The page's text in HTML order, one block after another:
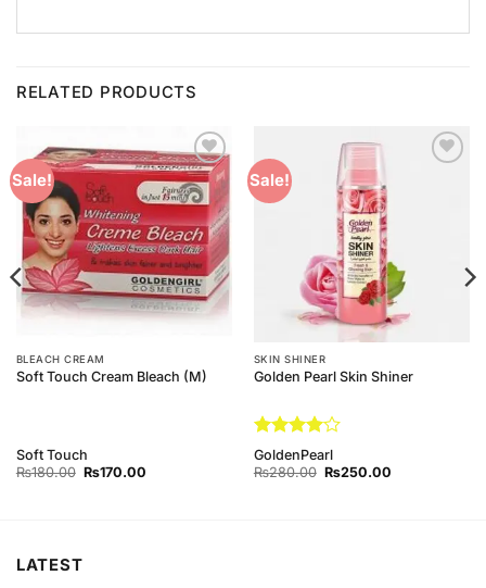
RELATED PRODUCTS
Sale!
Add to
Wishlist
BLEACH CREAM
Soft Touch Cream Bleach (M)
Soft Touch
₨180.00 Original
₨170.00Current
Sale!
SKIN SHINER
Golden Pearl Skin Shiner
Rated4
out of 5
GoldenPearl
₨280.00 Original
₨250.00Current
LATEST